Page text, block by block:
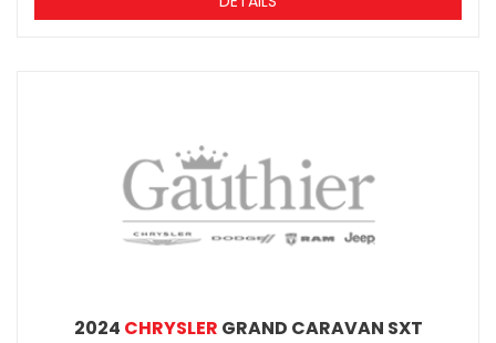
2024 CHRYSLER GRAND CARAVAN SXT